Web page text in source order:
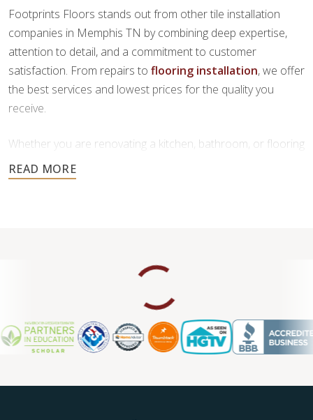
Footprints Floors stands out from other tile installation
companies in Memphis TN by combining deep expertise,
attention to detail, and a commitment to customer
satisfaction. From repairs to flooring installation, we offer
the best services and lowest prices for the quality you
receive.
Whether you are renovating a kitchen, bathroom, or flooring
throughout your home, our team is here to provide
personalized service and high-quality craftsmanship you